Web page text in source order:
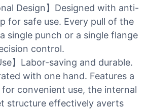
Design】Designed with anti-
for safe use. Every pull of the
single punch or a single flange
control.
】Labor-saving and durable.
with one hand. Features a
convenient use, the internal
structure effectively averts